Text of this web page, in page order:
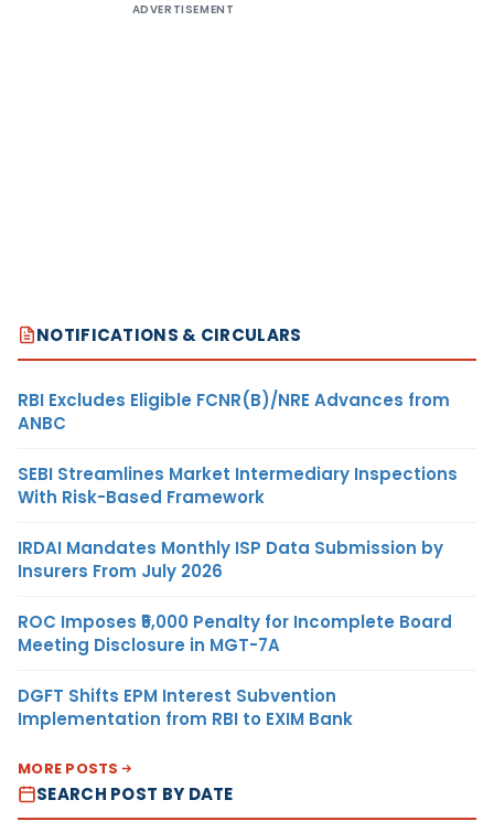
ADVERTISEMENT
NOTIFICATIONS & CIRCULARS
RBI Excludes Eligible FCNR(B)/NRE Advances from
ANBC
SEBI Streamlines Market Intermediary Inspections
With Risk-Based Framework
IRDAI Mandates Monthly ISP Data Submission by
Insurers From July 2026
ROC Imposes ₹5,000 Penalty for Incomplete Board
Meeting Disclosure in MGT-7A
DGFT Shifts EPM Interest Subvention
Implementation from RBI to EXIM Bank
MORE POSTS
SEARCH POST BY DATE